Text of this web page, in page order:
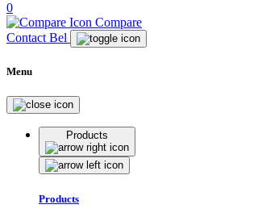
0
Compare
Contact Bel
Menu
Products
Products